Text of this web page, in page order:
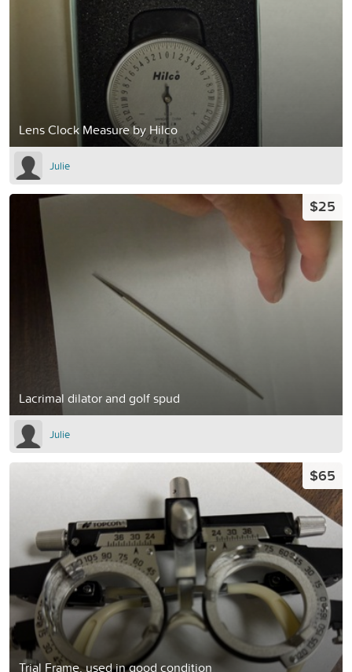
Lens Clock Measure by Hilco
Julie
Lacrimal dilator and golf spud
$25
Julie
Trial Frame, used in good condition
$65